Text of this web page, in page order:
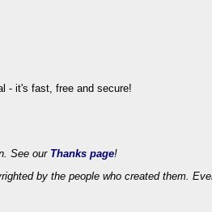
See our Thanks page!
by the people who created them.